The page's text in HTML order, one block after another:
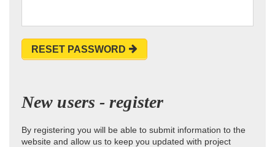
RESET PASSWORD
New users - register
By registering you will be able to submit information to the
website and allow us to keep you updated with project